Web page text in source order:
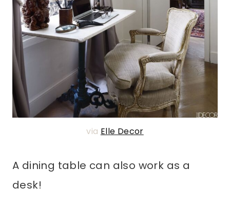
via Elle Decor
A dining table can also work as a
desk!